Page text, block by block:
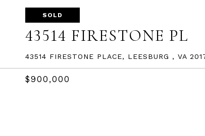
SOLD
43514 FIRESTONE PL
43514 FIRESTONE PLACE, LEESBURG , VA
$900,000